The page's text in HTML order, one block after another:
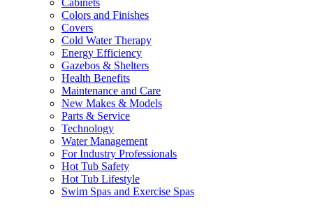
Cabinets
Colors and Finishes
Covers
Cold Water Therapy
Energy Efficiency
Gazebos & Shelters
Health Benefits
Maintenance and Care
New Makes & Models
Parts & Service
Technology
Water Management
For Industry Professionals
Hot Tub Safety
Hot Tub Lifestyle
Swim Spas and Exercise Spas